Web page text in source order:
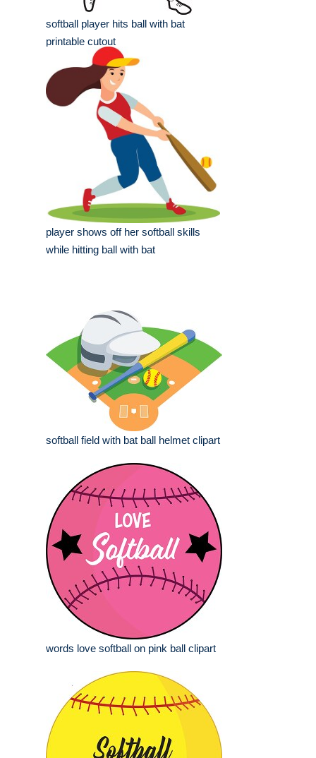
softball player hits ball with bat
printable cutout
player shows off her softball skills
while hitting ball with bat
softball field with bat ball helmet clipart
words love softball on pink ball clipart